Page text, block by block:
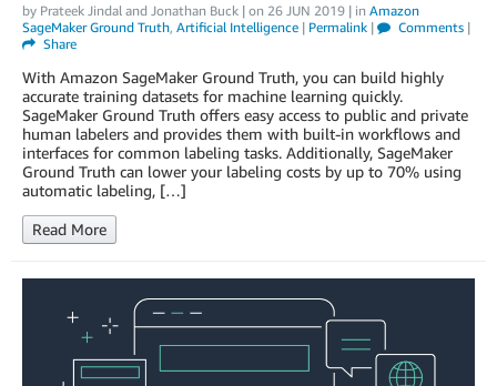
by Prateek Jindal and Jonathan Buck | on 26 JUN 2019 | in Amazon
SageMaker Ground Truth, Artificial Intelligence | Permalink | Comments|
Share
With Amazon SageMaker Ground Truth, you can build highly
accurate training datasets for machine learning quickly.
SageMaker Ground Truth offers easy access to public and private
human labelers and provides them with built-in workflows and
interfaces for common labeling tasks. Additionally, SageMaker
Ground Truth can lower your labeling costs by up to 70% using
automatic labeling, […]
Read More